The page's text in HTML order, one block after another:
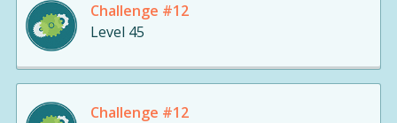
Challenge #12
Level 45
Challenge #12